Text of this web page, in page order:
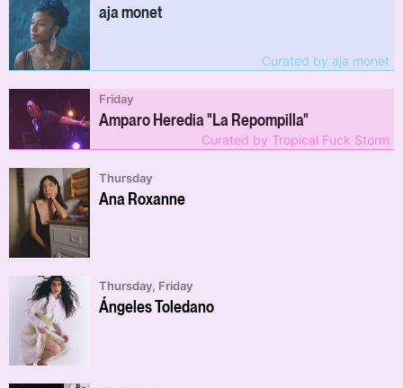
aja monet
Curated by aja monet
Amparo Heredia "La Repompilla"
Friday
Curated by Tropical Fuck Storm
Ana Roxanne
Thursday
Ángeles Toledano
Thursday, Friday